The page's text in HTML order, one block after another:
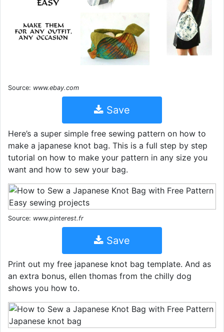
Source: www.ebay.com
Save
Here’s a super simple free sewing pattern on how to
make a japanese knot bag. This is a full step by step
tutorial on how to make your pattern in any size you
want and how to sew your bag.
Source: www.pinterest.fr
Save
Print out my free japanese knot bag template. And as
an extra bonus, ellen thomas from the chilly dog
shows you how to.